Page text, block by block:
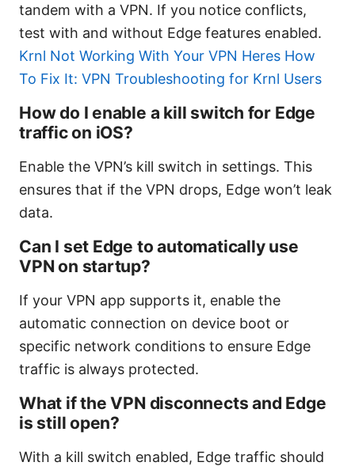
tandem with a VPN. If you notice conflicts,
test with and without Edge features enabled.
Krnl Not Working With Your VPN Heres How
To Fix It: VPN Troubleshooting for Krnl Users
How do I enable a kill switch for Edge
traffic on iOS?
Enable the VPN’s kill switch in settings. This
ensures that if the VPN drops, Edge won’t leak
data.
Can I set Edge to automatically use
VPN on startup?
If your VPN app supports it, enable the
automatic connection on device boot or
specific network conditions to ensure Edge
traffic is always protected.
What if the VPN disconnects and Edge
is still open?
With a kill switch enabled, Edge traffic should